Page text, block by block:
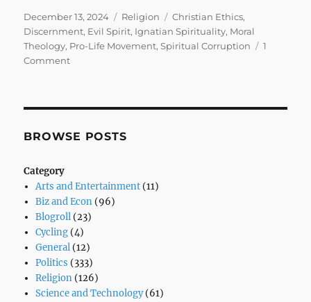
Posted
on
December 13, 2024 Categories
Religion Tags
Christian Ethics,
Discernment, Evil Spirit, Ignatian Spirituality, Moral
Theology, Pro-Life Movement,Spiritual Corruption
1
Commenton
the
Pro-
Life
Ideals
Are
Corrupted
BROWSE POSTS
Category
Arts and Entertainment(11)
Biz and Econ(96)
Blogroll(23)
Cycling(4)
General(12)
Politics (333)
Religion(126)
Science and Technology(61)